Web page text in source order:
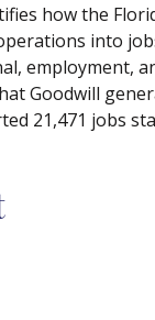
how the
into
employment,
Goodwill
21,471 jobs